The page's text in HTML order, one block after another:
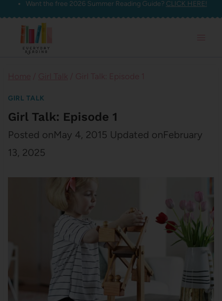
Skip
content
Want the free 2026 Summer Reading Guide? CLICK HERE!
GIRL TALK
Girl Talk: Episode 1
Posted onMay 4, 2015 Updated onFebruary
13, 2025